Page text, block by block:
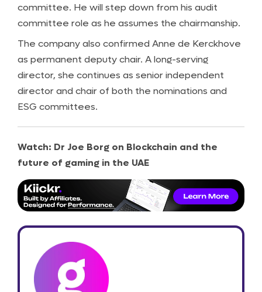
committee. He will step down from his audit
committee role as he assumes the chairmanship.
The company also confirmed Anne de Kerckhove
as permanent deputy chair. A long-serving
director, she continues as senior independent
director and chair of both the nominations and
ESG committees.
Watch: Dr Joe Borg on Blockchain and the
future of gaming in the UAE